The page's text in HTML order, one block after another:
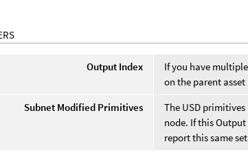
Output Index
If you have
on the parent asset
Subnet Modified Primitives
The USD
node. If this
report this same